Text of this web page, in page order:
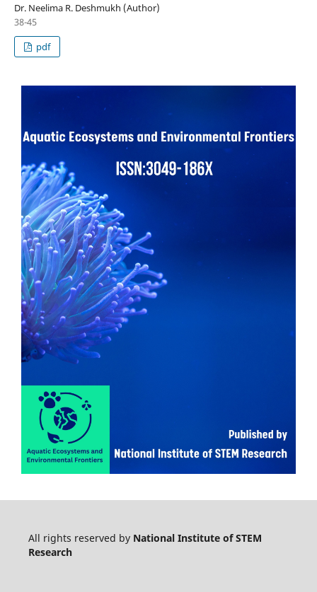
Dr. Neelima R. Deshmukh (Author)
38-45
pdf
All rights reserved by National Institute of STEM
Research